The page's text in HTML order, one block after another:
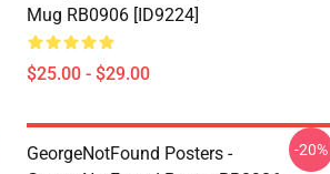
Mug RB0906 [ID9224]
$25.00 - $29.00
GeorgeNotFound Posters -
-20%